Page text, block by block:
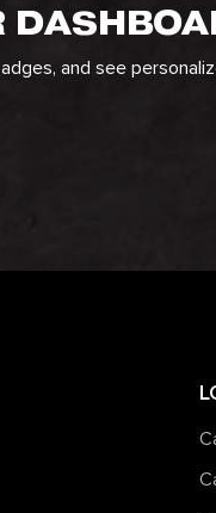
and see